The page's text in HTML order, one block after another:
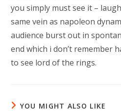
you simply must see it –
same vein as napoleon
audience burst out in
end which i don’t remember
to see lord of the rings.
YOU MIGHT ALSO LIKE